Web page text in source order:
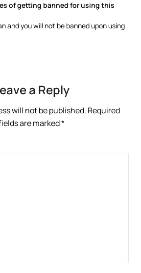
of getting banned for using this
and you will not be banned upon using
a Reply
will not be published. Required
are marked*